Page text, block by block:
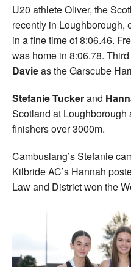
U20 athlete Oliver, the
recently in Loughborough,
in a fine time of 8:06.46.
was home in 8:06.78.
Davieas the Garscube
Stefanie Tuckerand
Scotland at Loughborough
finishers over 3000m.
Cambuslang’s Stefanie
Kilbride AC’s Hannah
Law and District won the